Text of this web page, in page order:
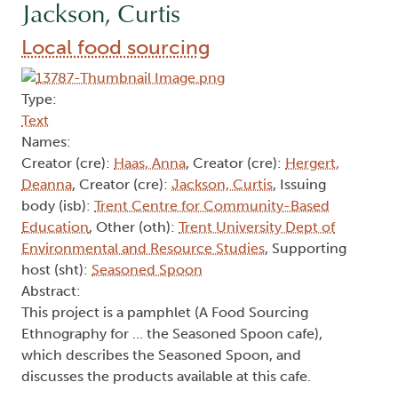
Jackson, Curtis
Local food sourcing
Type:
Text
Names:
Creator (cre): Haas, Anna, Creator (cre): Hergert,
Deanna, Creator (cre): Jackson, Curtis, Issuing
body (isb): Trent Centre for Community-Based
Education, Other (oth): Trent University Dept of
Environmental and Resource Studies, Supporting
host (sht): Seasoned Spoon
Abstract:
This project is a pamphlet (A Food Sourcing
Ethnography for ... the Seasoned Spoon cafe),
which describes the Seasoned Spoon, and
discusses the products available at this cafe.